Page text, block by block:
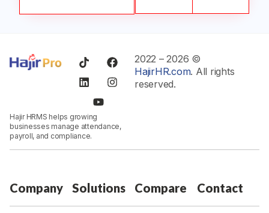
Hajir HRMS helps growing
businesses manage attendance,
payroll, and compliance.
2022 – 2026 ©
HajirHR.com. All rights
reserved.
Company Solutions Compare Contact